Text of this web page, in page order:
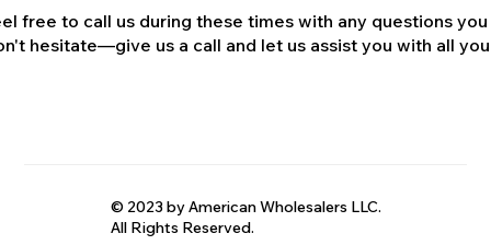
free to call us during these times with any questions
hesitate—give us a call and let us assist you with all
© 2023 by American Wholesalers LLC.
All Rights Reserved.